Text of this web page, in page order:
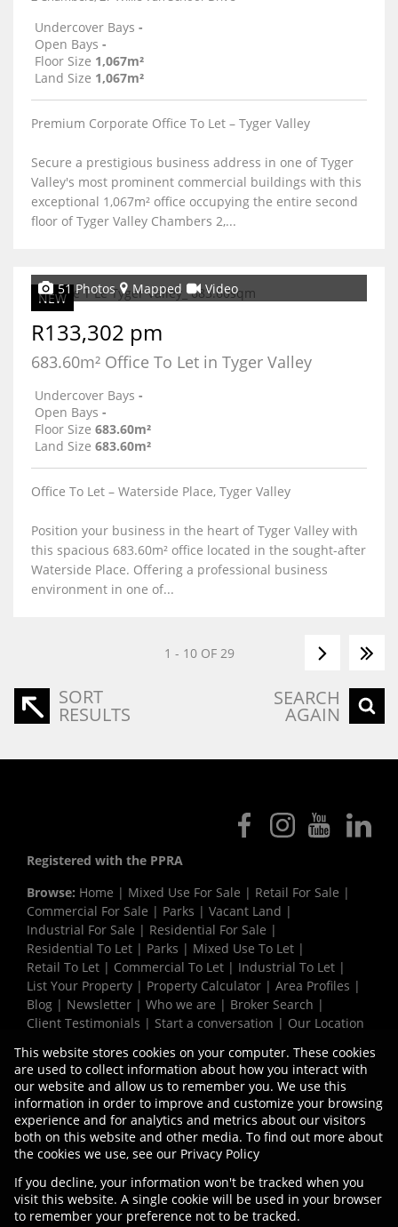
Undercover Bays -
Open Bays -
Floor Size 1,067m²
Land Size 1,067m²
Premium Corporate Office To Let – Tyger Valley
Secure a prestigious business address in one of Tyger
Valley's most prominent commercial buildings with this
exceptional 1,067m² office occupying the entire second
floor of Tyger Valley Chambers 2,...
NEW
51 Photos Mapped Video
R133,302 pm
683.60m² Office To Let in Tyger Valley
Undercover Bays -
Open Bays -
Floor Size 683.60m²
Land Size 683.60m²
Office To Let – Waterside Place, Tyger Valley
Position your business in the heart of Tyger Valley with
this spacious 683.60m² office located in the sought-after
Waterside Place. Offering a professional business
environment in one of...
1 - 10 OF 29
SORT
RESULTS
SEARCH
AGAIN
Registered with the PPRA
Browse: Home | Mixed Use For Sale | Retail For Sale |
Commercial For Sale | Parks | Vacant Land |
Industrial For Sale | Residential For Sale |
Residential To Let | Parks | Mixed Use To Let |
Retail To Let | Commercial To Let | Industrial To Let |
List Your Property | Property Calculator | Area Profiles |
Blog | Newsletter | Who we are | Broker Search |
Client Testimonials | Start a conversation | Our Location
Request Information|Privacy Policy
Property:Commercial Property To Let in Bellville
Website Powered byProp Data
This website stores cookies on your computer. These cookies
are used to collect information about how you interact with
our website and allow us to remember you. We use this
information in order to improve and customize your browsing
experience and for analytics and metrics about our visitors
both on this website and other media. To find out more about
the cookies we use, see our Privacy Policy
If you decline, your information won't be tracked when you
visit this website. A single cookie will be used in your browser
to remember your preference not to be tracked.